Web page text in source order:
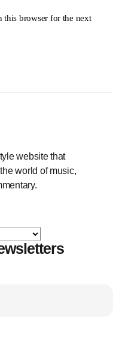
this browser for the next
website that
world of music,